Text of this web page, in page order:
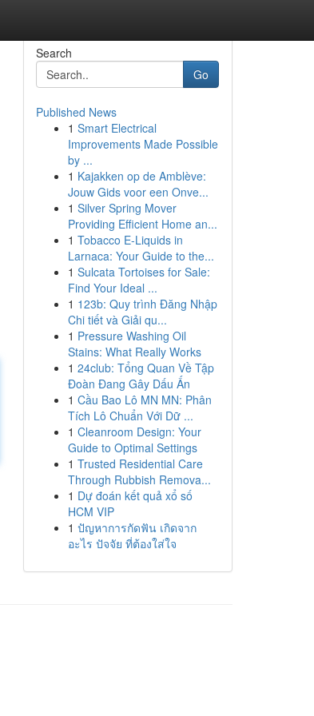
Search
Go
Published News
1 Smart Electrical
Improvements Made Possible
by ...
1 Kajakken op de Amblève:
Jouw Gids voor een Onve...
1 Silver Spring Mover
Providing Efficient Home an...
1 Tobacco E-Liquids in
Larnaca: Your Guide to the...
1 Sulcata Tortoises for Sale:
Find Your Ideal ...
1 123b: Quy trình Đăng Nhập
Chi tiết và Giải qu...
1 Pressure Washing Oil
Stains: What Really Works
1 24club: Tổng Quan Về Tập
Đoàn Đang Gây Dấu Ấn
1 Cầu Bao Lô MN MN: Phân
Tích Lô Chuẩn Với Dữ ...
1 Cleanroom Design: Your
Guide to Optimal Settings
1 Trusted Residential Care
Through Rubbish Remova...
1 Dự đoán kết quả xổ số
HCM VIP
1 ปัญหาการกัดฟัน เกิดจาก
อะไร ปัจจัย ที่ต้องใส่ใจ